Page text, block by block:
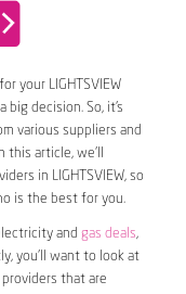
your LIGHTSVIEW
big decision. So, it’s
various suppliers and
article, we’ll
in LIGHTSVIEW, so
is the best for you.
and gas deals,
you’ll want to look at
that are